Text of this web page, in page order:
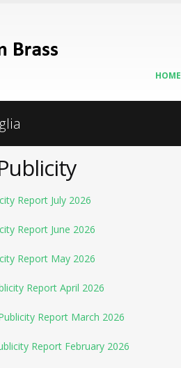
HOME
Report July 2026
Report June 2026
Report May 2026
Report April 2026
Report March 2026
Report February 2026